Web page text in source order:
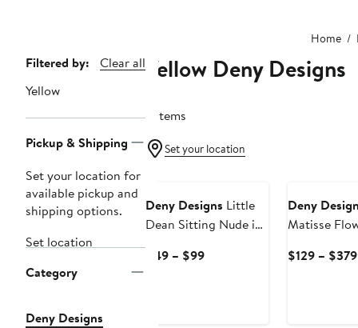
Home
Page
Navigation
Filtered by:
Clear all
Yellow
Pickup & Shipping
Set your location for
available pickup and
shipping options.
Set location
Category
Deny Designs
Yellow Deny Designs
5 items
Set your location
Deny Designs Little
Dean Sitting Nude in
Print
$49 – $99Current
Deny
Matisse
$129 – $379